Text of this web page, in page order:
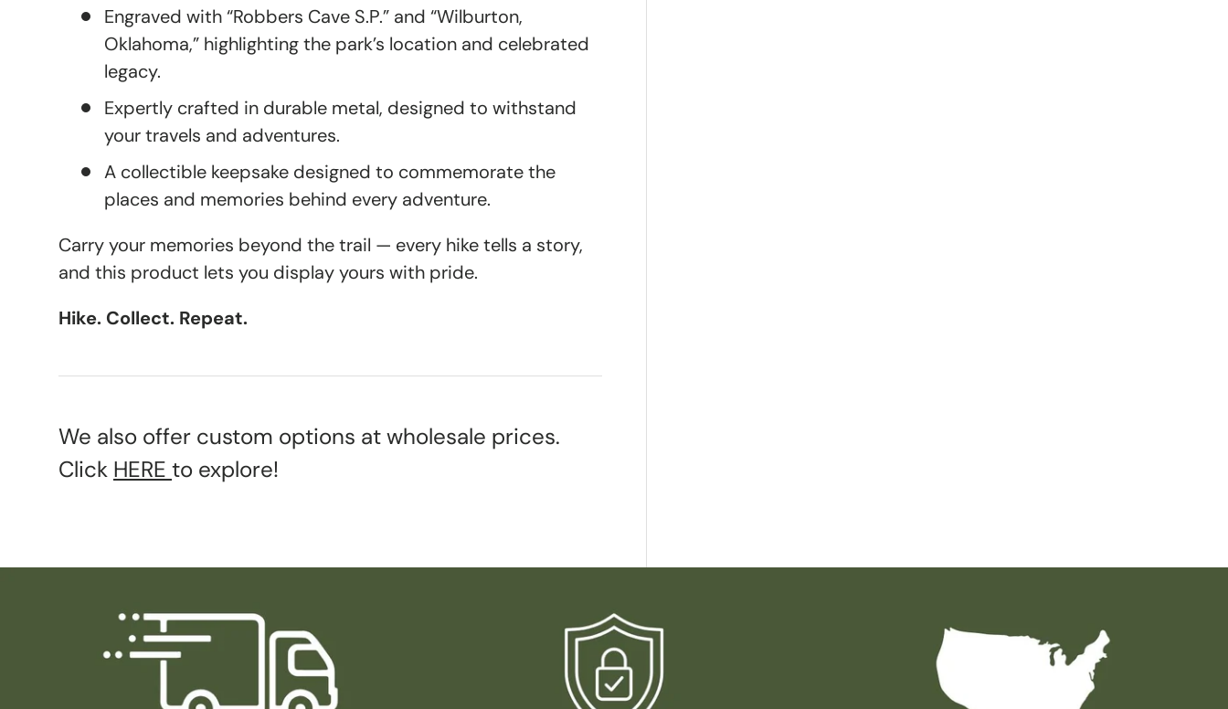
Engraved with “Robbers Cave S.P.” and “Wilburton,
Oklahoma,” highlighting the park’s location and celebrated
legacy.
Expertly crafted in durable metal, designed to withstand
your travels and adventures.
A collectible keepsake designed to commemorate the
places and memories behind every adventure.
Carry your memories beyond the trail — every hike tells a story,
and this product lets you display yours with pride.
Hike. Collect. Repeat.
We also offer custom options at wholesale prices.
Click HERE to explore!